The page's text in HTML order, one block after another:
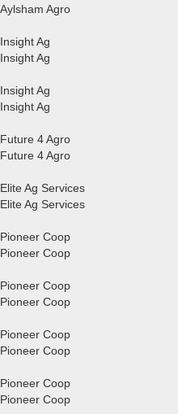
Aylsham Agro
Insight Ag
Insight Ag
Insight Ag
Insight Ag
Future 4 Agro
Future 4 Agro
Elite Ag Services
Elite Ag Services
Pioneer Coop
Pioneer Coop
Pioneer Coop
Pioneer Coop
Pioneer Coop
Pioneer Coop
Pioneer Coop
Pioneer Coop